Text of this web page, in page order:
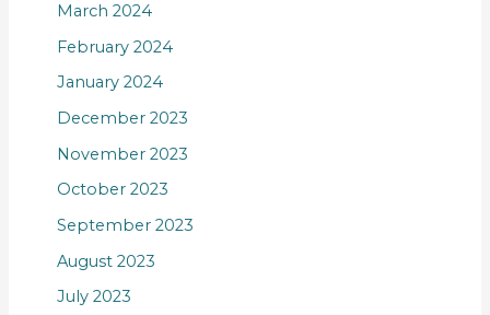
March 2024
February 2024
January 2024
December 2023
November 2023
October 2023
September 2023
August 2023
July 2023